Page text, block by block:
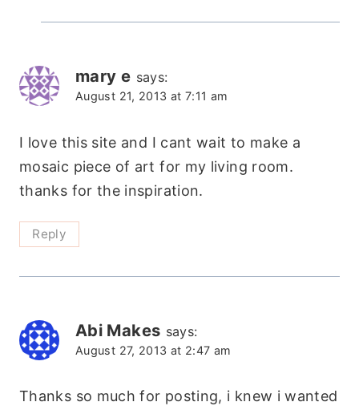
mary e says:
August 21, 2013 at 7:11 am
I love this site and I cant wait to make a
mosaic piece of art for my living room.
thanks for the inspiration.
Reply
Abi Makes says:
August 27, 2013 at 2:47 am
Thanks so much for posting, i knew i wanted